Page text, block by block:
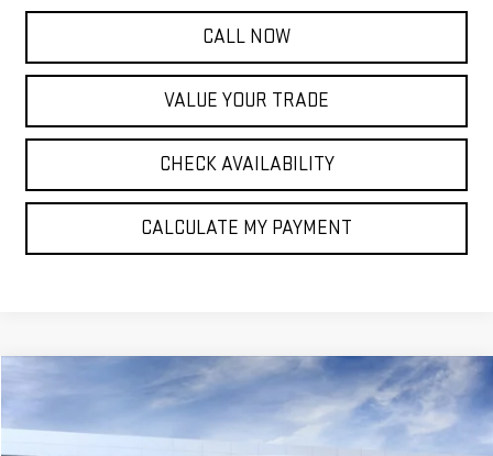
CALL NOW
VALUE YOUR TRADE
CHECK AVAILABILITY
CALCULATE MY PAYMENT
NEW GMC YUKON XLELEVATION
Price Drop
FINANCE LEASE